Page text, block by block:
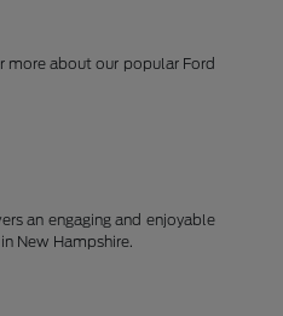
more about our popular Ford
an engaging and enjoyable
New Hampshire.